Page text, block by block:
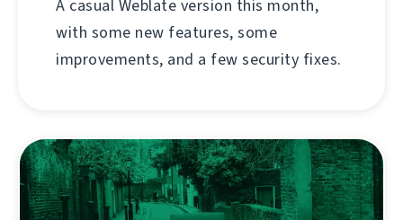
A casual Weblate version this month,
with some new features, some
improvements, and a few security fixes.